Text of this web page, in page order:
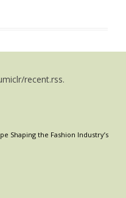
recent.rss.
Shaping the Fashion Industry’s